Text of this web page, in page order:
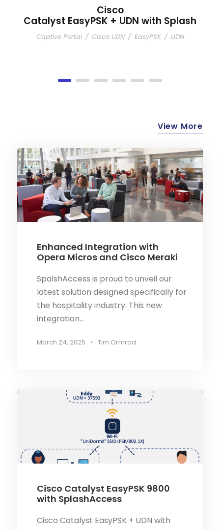
Cisco
Catalyst EasyPSK + UDN with Splash
Captive Portal / Cisco UDN / EasyPSK / UDN
View More
Enhanced Integration with
Opera Micros and Cisco Meraki
SpalshAccess is proud to unveil our
latest solution designed specifically for
the hospitality industry. This new
integration...
March 24, 2025 • Tim Ormrod
Cisco Catalyst EasyPSK 9800
with SplashAccess
Cisco Catalyst EasyPSK + UDN with